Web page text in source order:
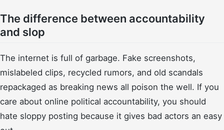
The difference between accountability
and slop
The internet is full of garbage. Fake screenshots,
mislabeled clips, recycled rumors, and old scandals
repackaged as breaking news all poison the well. If you
care about online political accountability, you should
hate sloppy posting because it gives bad actors an easy